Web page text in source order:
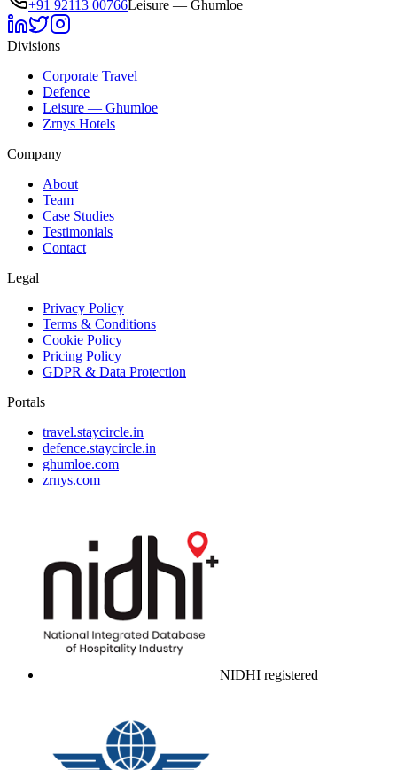
+91 92113 00766Leisure — Ghumloe
Divisions
Corporate Travel
Defence
Leisure — Ghumloe
Zrnys Hotels
Company
About
Team
Case Studies
Testimonials
Contact
Legal
Privacy Policy
Terms & Conditions
Cookie Policy
Pricing Policy
GDPR & Data Protection
Portals
travel.staycircle.in
defence.staycircle.in
ghumloe.com
zrnys.com
NIDHI registered